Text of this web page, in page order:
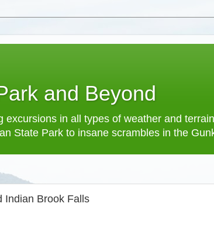
and Beyond
excursions in all types of weather and
State Park to insane scrambles in the
Indian Brook Falls